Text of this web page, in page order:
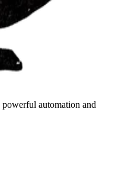
automation and